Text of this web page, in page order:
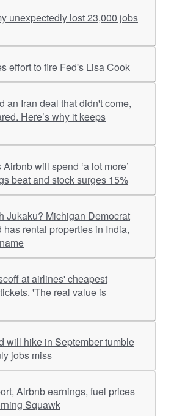
effort to fire Fed's Lisa Cook
Here’s why it keeps
beat and stock surges 15%
rental properties in India,
'The real value is
jobs miss
Squawk